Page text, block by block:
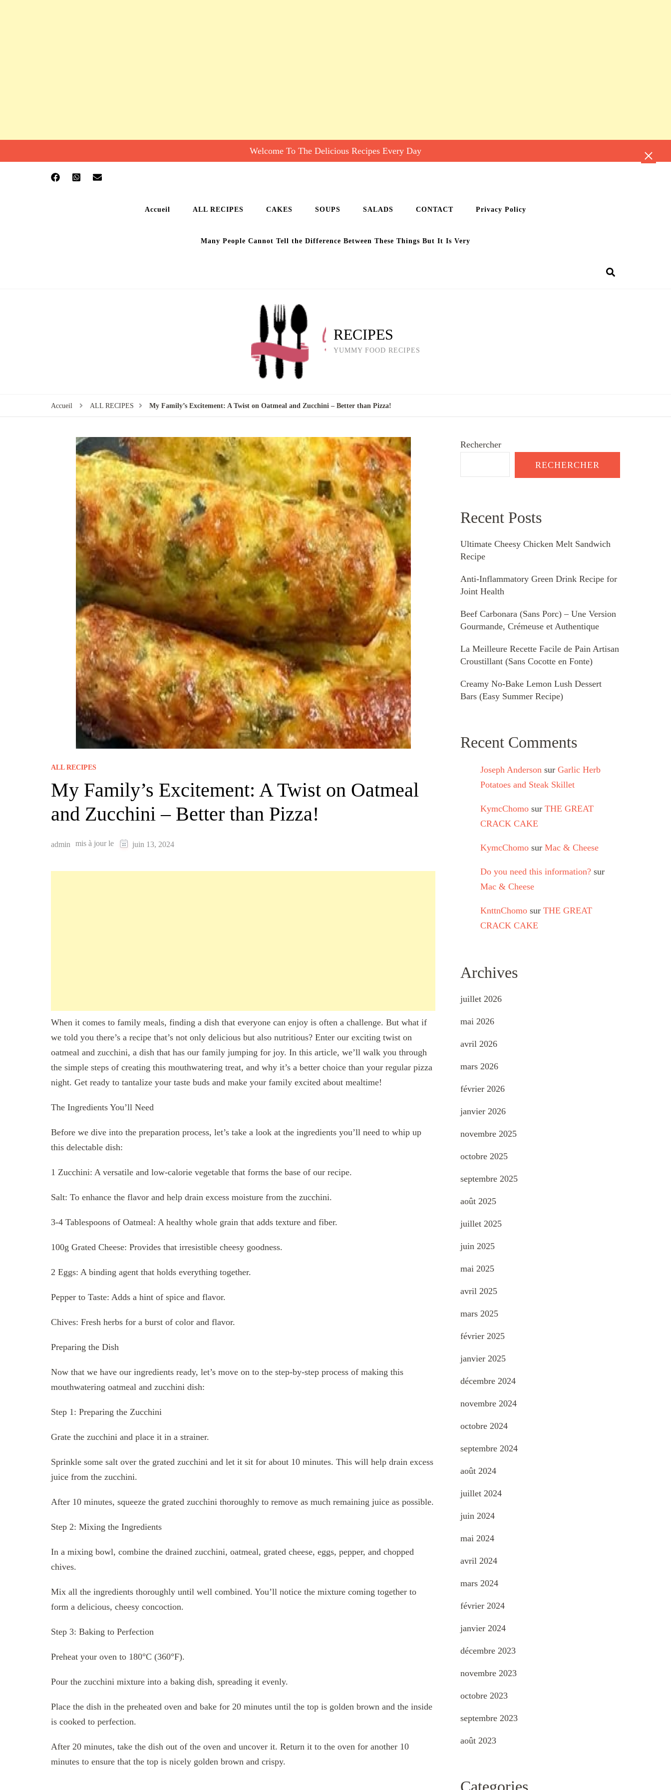
Welcome To The Delicious Recipes Every Day
Accueil ALL RECIPES CAKES SOUPS SALADS CONTACT Privacy Policy
Many People Cannot Tell the Difference Between These Things But It Is Very
RECIPES
YUMMY FOOD RECIPES
Accueil ALL RECIPES My Family’s Excitement: A Twist on Oatmeal and Zucchini – Better than Pizza!
ALL RECIPES
My Family’s Excitement: A Twist on Oatmeal
and Zucchini – Better than Pizza!
admin mis à jour le juin 13, 2024
When it comes to family meals, finding a dish that everyone can enjoy is often a challenge. But what if
we told you there’s a recipe that’s not only delicious but also nutritious? Enter our exciting twist on
oatmeal and zucchini, a dish that has our family jumping for joy. In this article, we’ll walk you through
the simple steps of creating this mouthwatering treat, and why it’s a better choice than your regular pizza
night. Get ready to tantalize your taste buds and make your family excited about mealtime!
The Ingredients You’ll Need
Before we dive into the preparation process, let’s take a look at the ingredients you’ll need to whip up
this delectable dish:
1 Zucchini: A versatile and low-calorie vegetable that forms the base of our recipe.
Salt: To enhance the flavor and help drain excess moisture from the zucchini.
3-4 Tablespoons of Oatmeal: A healthy whole grain that adds texture and fiber.
100g Grated Cheese: Provides that irresistible cheesy goodness.
2 Eggs: A binding agent that holds everything together.
Pepper to Taste: Adds a hint of spice and flavor.
Chives: Fresh herbs for a burst of color and flavor.
Preparing the Dish
Now that we have our ingredients ready, let’s move on to the step-by-step process of making this
mouthwatering oatmeal and zucchini dish:
Step 1: Preparing the Zucchini
Grate the zucchini and place it in a strainer.
Sprinkle some salt over the grated zucchini and let it sit for about 10 minutes. This will help drain excess
juice from the zucchini.
After 10 minutes, squeeze the grated zucchini thoroughly to remove as much remaining juice as possible.
Step 2: Mixing the Ingredients
In a mixing bowl, combine the drained zucchini, oatmeal, grated cheese, eggs, pepper, and chopped
chives.
Mix all the ingredients thoroughly until well combined. You’ll notice the mixture coming together to
form a delicious, cheesy concoction.
Step 3: Baking to Perfection
Preheat your oven to 180°C (360°F).
Pour the zucchini mixture into a baking dish, spreading it evenly.
Place the dish in the preheated oven and bake for 20 minutes until the top is golden brown and the inside
is cooked to perfection.
After 20 minutes, take the dish out of the oven and uncover it. Return it to the oven for another 10
minutes to ensure that the top is nicely golden brown and crispy.
Rechercher
RECHERCHER
Recent Posts
Ultimate Cheesy Chicken Melt Sandwich
Recipe
Anti-Inflammatory Green Drink Recipe for
Joint Health
Beef Carbonara (Sans Porc) – Une Version
Gourmande, Crémeuse et Authentique
La Meilleure Recette Facile de Pain Artisan
Croustillant (Sans Cocotte en Fonte)
Creamy No-Bake Lemon Lush Dessert
Bars (Easy Summer Recipe)
Recent Comments
Joseph Anderson sur Garlic Herb
Potatoes and Steak Skillet
KymcChomo sur THE GREAT
CRACK CAKE
KymcChomo sur Mac & Cheese
Do you need this information? sur
Mac & Cheese
KnttnChomo sur THE GREAT
CRACK CAKE
Archives
juillet 2026
mai 2026
avril 2026
mars 2026
février 2026
janvier 2026
novembre 2025
octobre 2025
septembre 2025
août 2025
juillet 2025
juin 2025
mai 2025
avril 2025
mars 2025
février 2025
janvier 2025
décembre 2024
novembre 2024
octobre 2024
septembre 2024
août 2024
juillet 2024
juin 2024
mai 2024
avril 2024
mars 2024
février 2024
janvier 2024
décembre 2023
novembre 2023
octobre 2023
septembre 2023
août 2023